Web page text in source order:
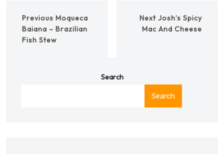
Previous Moqueca
Baiana – Brazilian
Fish Stew
Next Josh’s Spicy
Mac And Cheese
Search
Search